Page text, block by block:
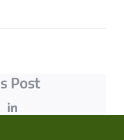
Post
LinkedIn